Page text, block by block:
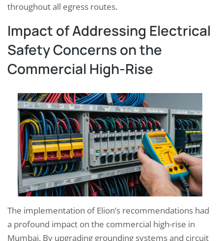
throughout all egress routes.
Impact of Addressing Electrical
Safety Concerns on the
Commercial High-Rise
The implementation of Elion’s recommendations had
a profound impact on the commercial high-rise in
Mumbai. By upgrading grounding systems and circuit